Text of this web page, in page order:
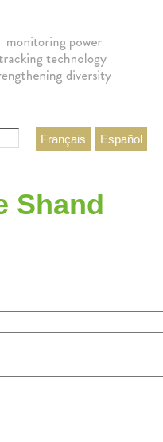
Español
Français
Shand